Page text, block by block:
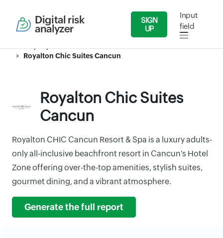
Digital risk
analyzer
SIGN
UP
Input
field
Royalton Chic Suites Cancun
Royalton Chic Suites
Cancun
Royalton CHIC Cancun Resort & Spa is a luxury adults-
only all-inclusive beachfront resort in Cancun's Hotel
Zone offering over-the-top amenities, stylish suites,
gourmet dining, and a vibrant atmosphere.
Generate the full report